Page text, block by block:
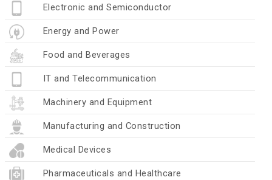
Electronic and Semiconductor
Energy and Power
Food and Beverages
IT and Telecommunication
Machinery and Equipment
Manufacturing and Construction
Medical Devices
Pharmaceuticals and Healthcare